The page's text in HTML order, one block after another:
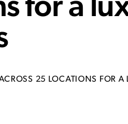
for a
25 LOCATIONS FOR A